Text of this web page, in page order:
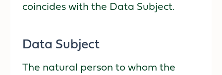
coincides with the Data Subject.
Data Subject
The natural person to whom the